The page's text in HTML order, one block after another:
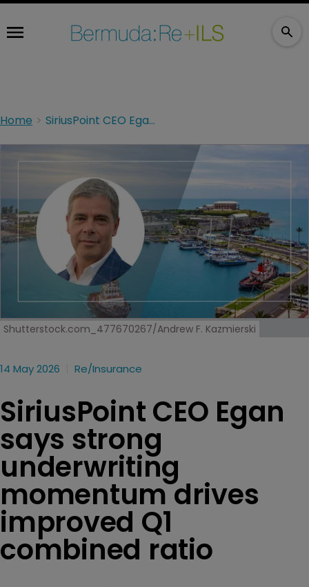
Home SiriusPoint CEO Egan says strong underwriting momentum drives improved Q1 combined ratio
Shutterstock.com_477670267/Andrew F. Kazmierski
14 May 2026 Re/insurance
SiriusPoint CEO Egan
says strong
underwriting
momentum drives
improved Q1
combined ratio